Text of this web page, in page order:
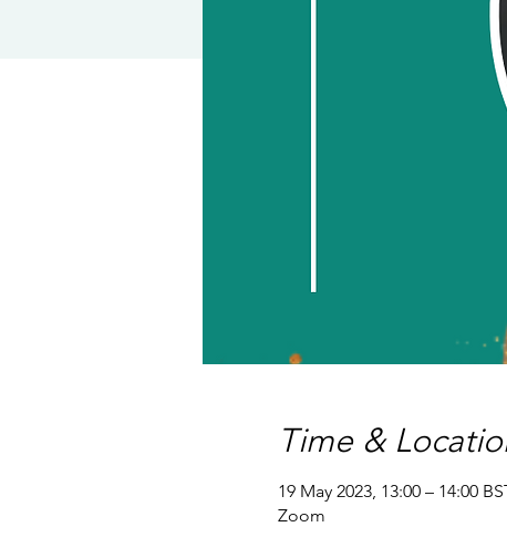
Time &
19 May 2023, 13:00 – 14:00
Zoom